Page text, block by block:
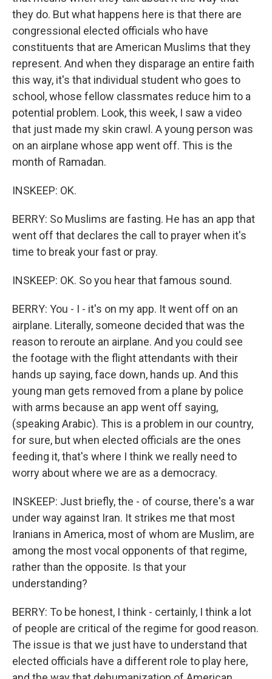
they do. But what happens here is that there are
congressional elected officials who have
constituents that are American Muslims that they
represent. And when they disparage an entire faith
this way, it's that individual student who goes to
school, whose fellow classmates reduce him to a
potential problem. Look, this week, I saw a video
that just made my skin crawl. A young person was
on an airplane whose app went off. This is the
month of Ramadan.
INSKEEP: OK.
BERRY: So Muslims are fasting. He has an app that
went off that declares the call to prayer when it's
time to break your fast or pray.
INSKEEP: OK. So you hear that famous sound.
BERRY: You - I - it's on my app. It went off on an
airplane. Literally, someone decided that was the
reason to reroute an airplane. And you could see
the footage with the flight attendants with their
hands up saying, face down, hands up. And this
young man gets removed from a plane by police
with arms because an app went off saying,
(speaking Arabic). This is a problem in our country,
for sure, but when elected officials are the ones
feeding it, that's where I think we really need to
worry about where we are as a democracy.
INSKEEP: Just briefly, the - of course, there's a war
under way against Iran. It strikes me that most
Iranians in America, most of whom are Muslim, are
among the most vocal opponents of that regime,
rather than the opposite. Is that your
understanding?
BERRY: To be honest, I think - certainly, I think a lot
of people are critical of the regime for good reason.
The issue is that we just have to understand that
elected officials have a different role to play here,